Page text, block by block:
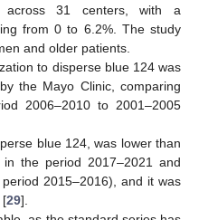
across 31 centers, with a
from 0 to 6.2%. The study
and older patients.
to disperse blue 124 was
the Mayo Clinic, comparing
2006–2010 to 2001–2005
blue 124, was lower than
the period 2017–2021 and
2015–2016), and it was
[29].